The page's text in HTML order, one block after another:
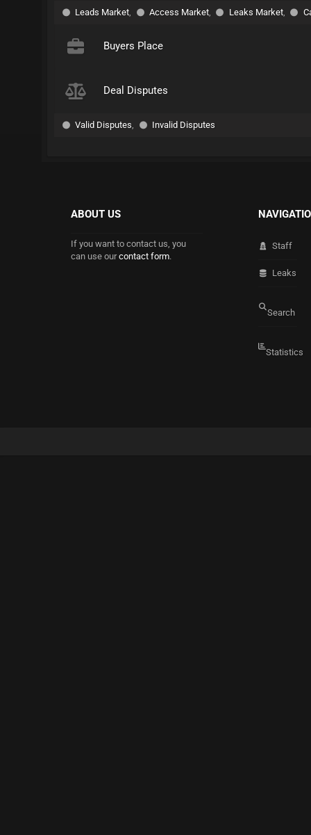
Leads Market, Access Market, Leaks Market,
Buyers Place
Deal Disputes
Valid Disputes, Invalid Disputes
ABOUT US
If you want to contact us, you
can use ourcontact form.
Staff
Leaks
Search
Statistics